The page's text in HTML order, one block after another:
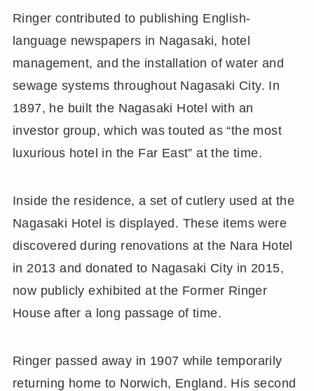
Ringer contributed to publishing English-
language newspapers in Nagasaki, hotel
management, and the installation of water and
sewage systems throughout Nagasaki City. In
1897, he built the Nagasaki Hotel with an
investor group, which was touted as “the most
luxurious hotel in the Far East” at the time.
Inside the residence, a set of cutlery used at the
Nagasaki Hotel is displayed. These items were
discovered during renovations at the Nara Hotel
in 2013 and donated to Nagasaki City in 2015,
now publicly exhibited at the Former Ringer
House after a long passage of time.
Ringer passed away in 1907 while temporarily
returning home to Norwich, England. His second